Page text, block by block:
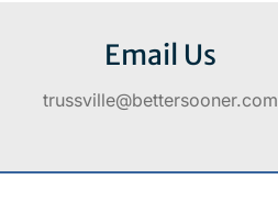
Email Us
trussville@bettersooner.com